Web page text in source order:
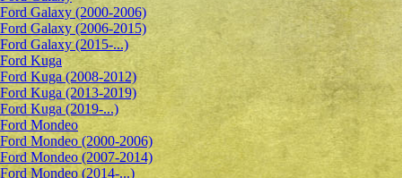
Ford Galaxy (2000-2006)
Ford Galaxy (2006-2015)
Ford Galaxy (2015-...)
Ford Kuga
Ford Kuga (2008-2012)
Ford Kuga (2013-2019)
Ford Kuga (2019-...)
Ford Mondeo
Ford Mondeo (2000-2006)
Ford Mondeo (2007-2014)
Ford Mondeo (2014-...)